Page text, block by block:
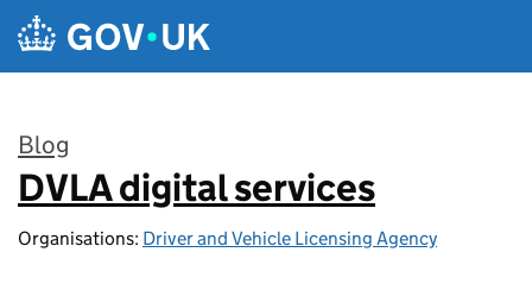
Skip to main content
Blog
:
DVLA digital services
Organisations: Driver and Vehicle Licensing Agency